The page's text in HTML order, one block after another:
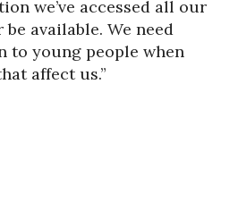
we’ve accessed all our
available. We need
to young people when
affect us.”